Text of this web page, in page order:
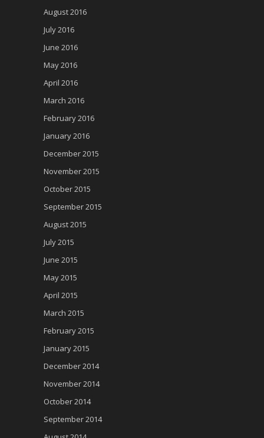
August 2016
July 2016
June 2016
May 2016
April 2016
March 2016
February 2016
January 2016
December 2015
November 2015
October 2015
September 2015
August 2015
July 2015
June 2015
May 2015
April 2015
March 2015
February 2015
January 2015
December 2014
November 2014
October 2014
September 2014